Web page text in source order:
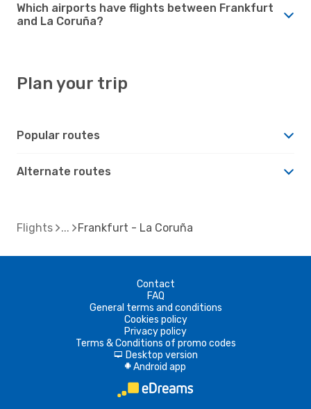
Which airports have flights between Frankfurt
and La Coruña?
Plan your trip
Popular routes
Alternate routes
Flights Frankfurt - La Coruña
Contact
FAQ
General terms and conditions
Cookies policy
Privacy policy
Terms & Conditions of promo codes
d Desktop version
A Android app